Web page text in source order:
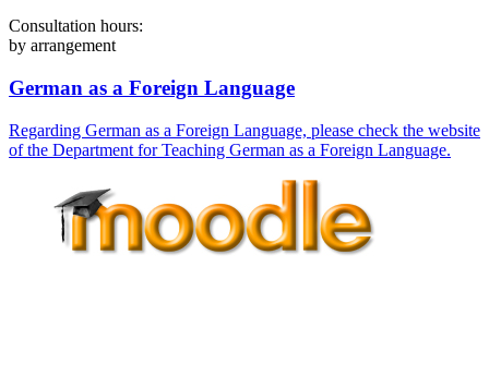
Consultation hours:
by arrangement
German as a Foreign Language
Regarding German as a Foreign Language, please check the website
of the Department for Teaching German as a Foreign Language.